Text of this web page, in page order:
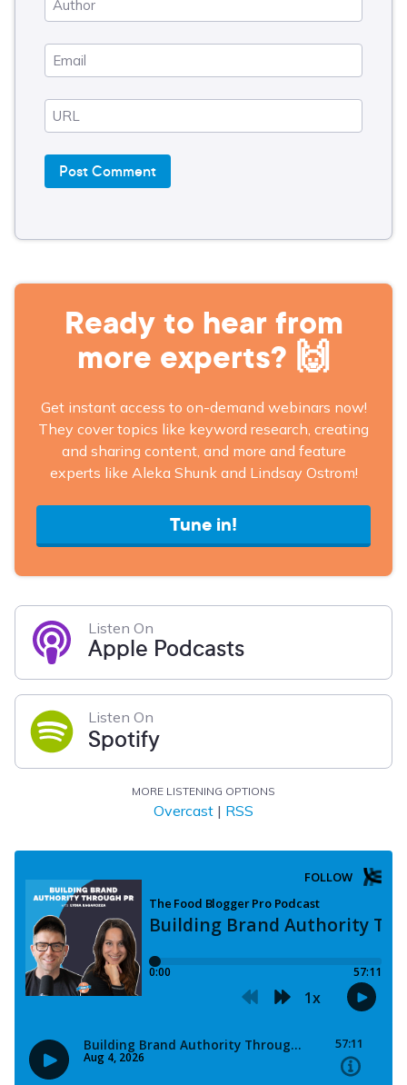
Ready to hear from
more experts? 🙌
Get instant access to on-demand webinars now!
They cover topics like keyword research, creating
and sharing content, and more and feature
experts like Aleka Shunk and Lindsay Ostrom!
Tune in!
Listen On
Apple Podcasts
Listen On
Spotify
MORE LISTENING OPTIONS
Overcast | RSS